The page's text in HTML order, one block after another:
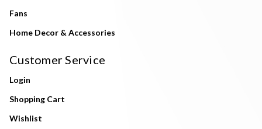
Fans
Home Decor & Accessories
Customer Service
Login
Shopping Cart
Wishlist